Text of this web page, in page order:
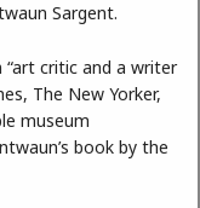
Sargent.
critic and a writer
The New Yorker,
museum
book by the